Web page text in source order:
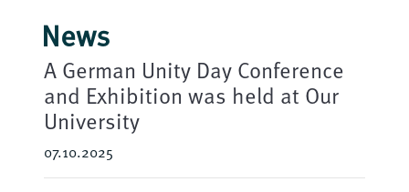
News
A German Unity Day Conference
and Exhibition was held at Our
University
07.10.2025